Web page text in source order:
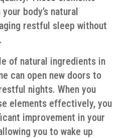
body’s natural
restful sleep without
of natural ingredients in
can open new doors to
nights. When you
elements effectively, you
improvement in your
you to wake up